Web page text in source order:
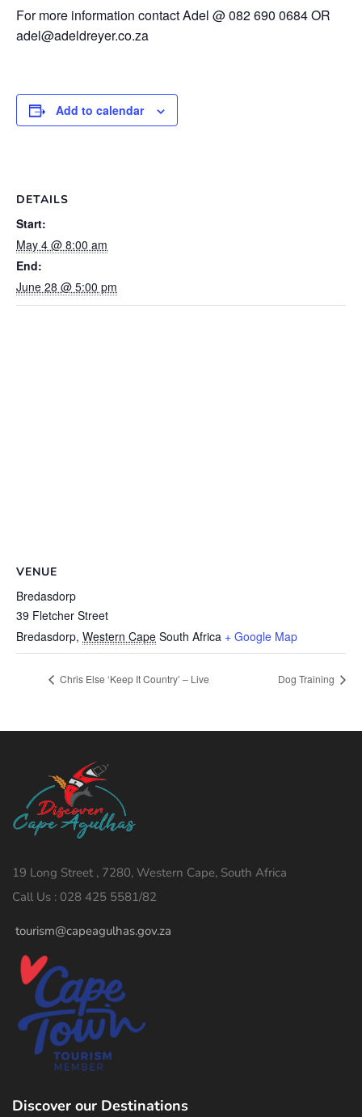
For more information contact Adel @ 082 690 0684 OR
adel@adeldreyer.co.za
Add to calendar
DETAILS
Start:
May 4 @ 8:00 am
End:
June 28 @ 5:00 pm
VENUE
Bredasdorp
39 Fletcher Street
Bredasdorp, Western Cape South Africa + Google Map
Chris Else ‘Keep It Country’ – Live Dog Training
19 Long Street , 7280, Western Cape, South Africa
Call Us : 028 425 5581/82
tourism@capeagulhas.gov.za
Discover our Destinations